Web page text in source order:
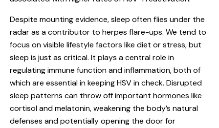
Despite mounting evidence, sleep often flies under the
radar as a contributor to herpes flare-ups. We tend to
focus on visible lifestyle factors like diet or stress, but
sleep is just as critical. It plays a central role in
regulating immune function and inflammation, both of
which are essential in keeping HSV in check. Disrupted
sleep patterns can throw off important hormones like
cortisol and melatonin, weakening the body’s natural
defenses and potentially opening the door for